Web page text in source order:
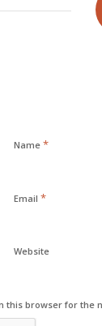
Name *
Email *
Website
this browser for the